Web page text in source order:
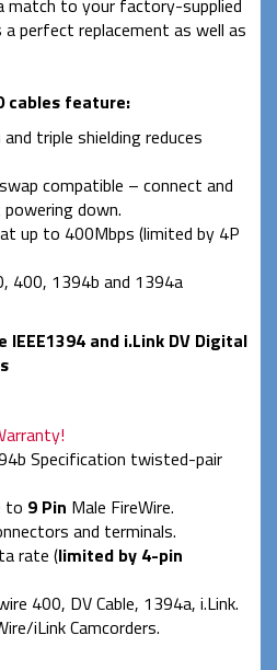
match to your factory-supplied
perfect replacement as well as
cables feature:
triple shielding reduces
compatible – connect and
down.
up to 400Mbps (limited by 4P
400, 1394b and 1394a
and i.Link DV Digital
Specification twisted-pair
to 9 Pin Male FireWire.
and terminals.
rate (limited by 4-pin
400, DV Cable, 1394a, i.Link.
iLink Camcorders.